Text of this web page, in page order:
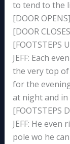
to tend to the
[DOOR OPENS]
[DOOR
[FOOTSTEPS
JEFF: Each
the very top
for the
at night and in
[FOOTSTEPS
JEFF: He
pole wo he